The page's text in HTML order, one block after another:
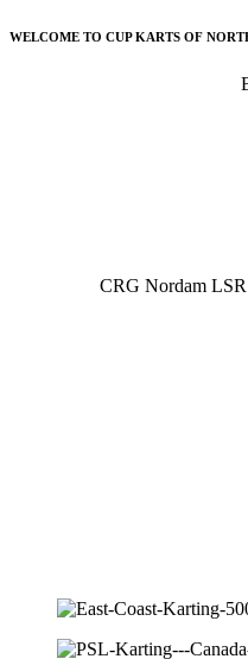
WELCOME TO CUP KARTS OF